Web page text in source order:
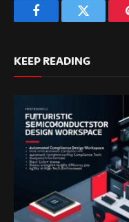
FacebookTwitter
KEEP READING